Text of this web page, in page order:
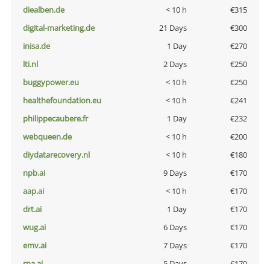
diealben.de
< 10 h
€315
digital-marketing.de
21 Days
€300
inisa.de
1 Day
€270
lti.nl
2 Days
€250
buggypower.eu
< 10 h
€250
healthefoundation.eu
< 10 h
€241
philippecaubere.fr
1 Day
€232
webqueen.de
< 10 h
€200
diydatarecovery.nl
< 10 h
€180
npb.ai
9 Days
€170
aap.ai
< 10 h
€170
drt.ai
1 Day
€170
wug.ai
6 Days
€170
emv.ai
7 Days
€170